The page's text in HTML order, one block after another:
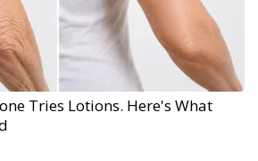
Tries Lotions. Here's What